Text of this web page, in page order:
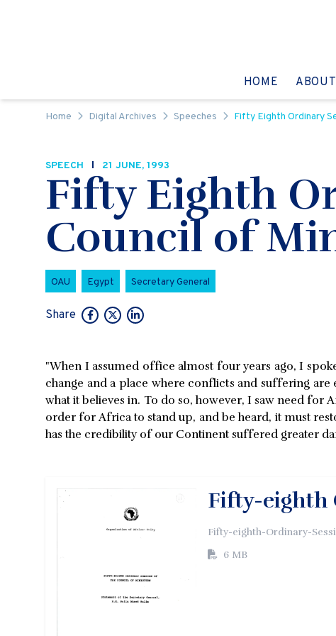
HOME GO TO:
ABOUT
Home Digital Archives Speeches Fifty Eighth Ordinary
SPEECH 21 JUNE, 1993
Fifty Eighth
Council of
OAU Egypt Secretary General
Share
"When I assumed office almost four years ago, I
change and a place where conflicts and suffering
what it believes in. To do so, however, I saw need for
order for Africa to stand up, and be heard, it must
has the credibility of our Continent suffered greater
Fifty-eighth
Fifty-eighth-Ordinary-
6 MB